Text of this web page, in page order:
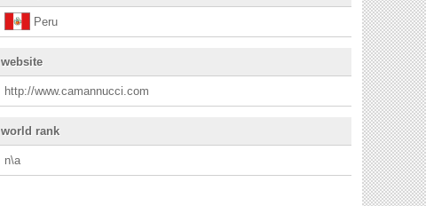
Peru
website
http://www.camannucci.com
world rank
n\a